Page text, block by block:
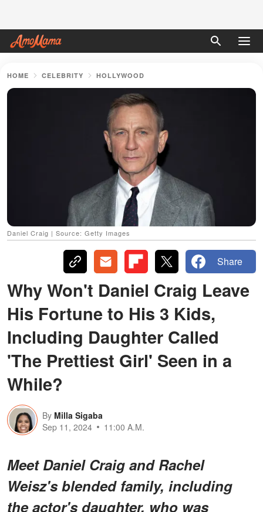
HOME CELEBRITY HOLLYWOOD
Daniel Craig | Source: Getty Images
Share
Why Won't Daniel Craig Leave
His Fortune to His 3 Kids,
Including Daughter Called
'The Prettiest Girl' Seen in a
While?
By Milla Sigaba
Sep 11, 2024
11:00 A.M.
Meet Daniel Craig and Rachel
Weisz's blended family, including
the actor's daughter, who was